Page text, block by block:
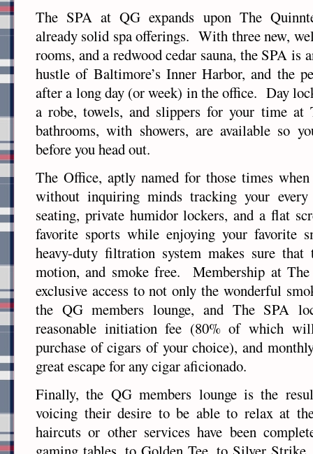
The SPA at QG expands upon The
already solid spa offerings. With three new,
rooms, and a redwood cedar sauna, the SPA is
hustle of Baltimore’s Inner Harbor, and the
after a long day (or week) in the office. Day
a robe, towels, and slippers for your time at
bathrooms, with showers, are available so
before you head out.
The Office, aptly named for those times
without inquiring minds tracking your every
seating, private humidor lockers, and a flat
favorite sports while enjoying your favorite
heavy-duty filtration system makes sure
motion, and smoke free. Membership at
exclusive access to not only the wonderful
the QG members lounge, and The SPA
reasonable initiation fee (80% of which
purchase of cigars of your choice), and
great escape for any cigar aficionado.
Finally, the QG members lounge is the
voicing their desire to be able to relax at
haircuts or other services have been